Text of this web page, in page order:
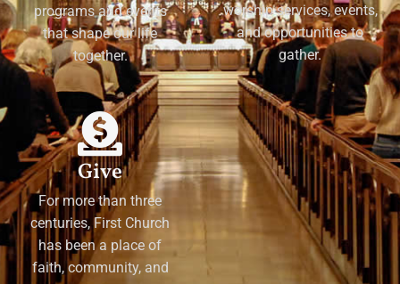
programs and events
that shape our life
together.
worship services, events,
and opportunities to
gather.
Give
For more than three
centuries, First Church
has been a place of
faith, community, and